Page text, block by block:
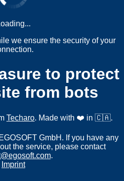
we ensure the security of your
to protect
from bots
Techaro. Made with ❤️ in 🇨🇦.
GmbH. If you have any
the service, please contact
.
Imprint